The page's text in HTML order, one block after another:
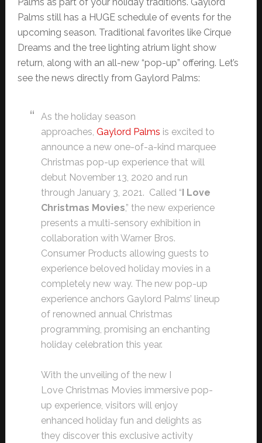
Palms still has a HUGE schedule of events for the
upcoming season. Traditional favorites like Cirque
Dreams and the tree lighting atrium light show
return, along with an all-new “pop-up” offering. Let’s
see the news directly from Gaylord Palms:
As the holiday season
approaches, Gaylord Palms is excited to
announce a new one-of-a-kind marquee
Christmas pop-up experience that will
debut November 13, 2020 and run
through January 3, 2021. Called “I Love
Christmas Movies,” the new experience
presents a multi-sensory exhibition in
collaboration with Warner Bros.
Consumer Products allowing guests to
experience beloved holiday movies in a
completely new way. The new pop-up
experience anchors Gaylord Palms’ lineup
of renowned annual Christmas
programming, promising an enchanting
holiday celebration this year.
With the unveiling of the new I
Love Christmas Movies immersive pop-
up experience, visitors will enjoy
enhanced holiday fun and delights as
they discover this exclusive activity